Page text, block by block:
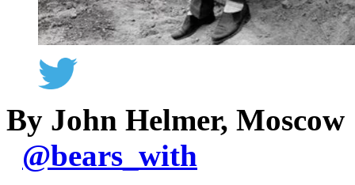
By John Helmer, Moscow
@bears_with